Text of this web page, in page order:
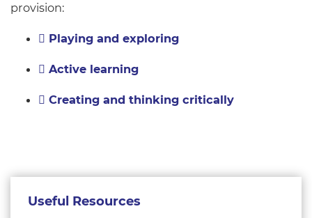
provision:
Playing and exploring
Active learning
Creating and thinking critically
Useful Resources